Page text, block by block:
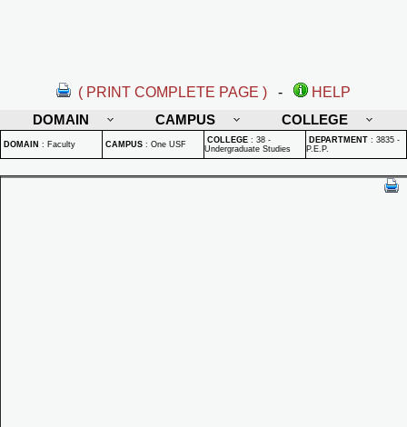
( PRINT COMPLETE PAGE ) -
HELP
DOMAIN
CAMPUS COLLEGE
DOMAIN : Faculty CAMPUS : One USF COLLEGE : 38 -
Undergraduate Studies
DEPARTMENT : 3835 -
P.E.P.